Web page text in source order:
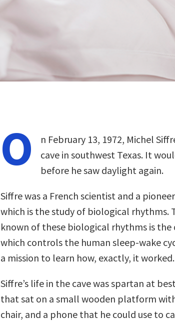
O
n February 13, 1972, Michel
cave in southwest Texas. It
before he saw daylight again.
Siffre was a French scientist and a
which is the study of biological rhythms.
known of these biological rhythms is the
which controls the human sleep-wake
a mission to learn how, exactly, it worked.
Siffre’s life in the cave was spartan at
that sat on a small wooden platform
chair, and a phone that he could use to